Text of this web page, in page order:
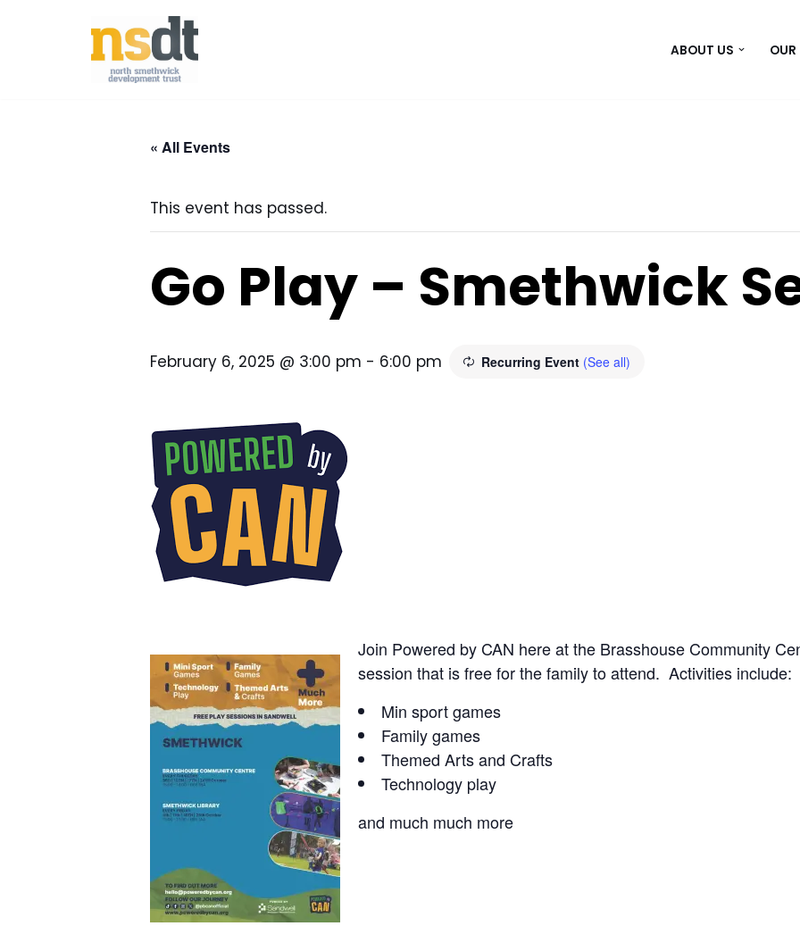
ABOUT US
« All Events
This event has passed.
Go Play – Smethwick
February 6, 2025 @ 3:00 pm - 6:00 pm Recurring Event (See all)
Join Powered by CAN here at the Brasshouse Community
session that is free for the family to attend. Activities include:
Min sport games
Family games
Themed Arts and Crafts
Technology play
and much much more